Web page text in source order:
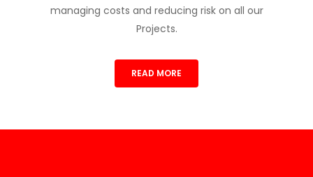
managing costs and reducing risk on all our
Projects.
READ MORE